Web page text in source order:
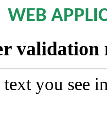
WEB
validation
text you see